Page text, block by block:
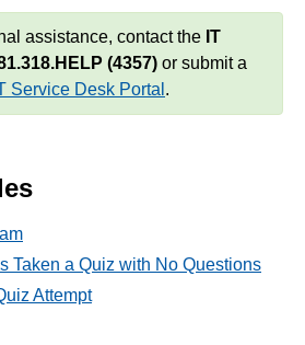
assistance, contact the IT
(4357) or submit a
Service Desk Portal .
Taken a Quiz with No Questions
Attempt